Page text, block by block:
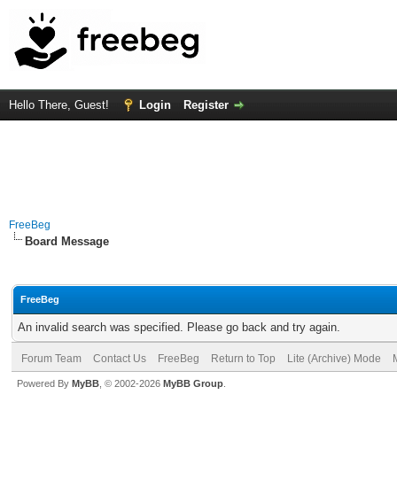
Hello There, Guest! Login Register
FreeBeg
Board Message
FreeBeg
An invalid search was specified. Please go back and try again.
Forum Team Contact Us FreeBeg Return to Top Lite (Archive) Mode
Powered By MyBB , © 2002-2026 MyBB Group